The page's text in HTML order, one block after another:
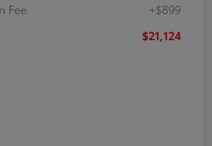
Fee
+$899
$21,124